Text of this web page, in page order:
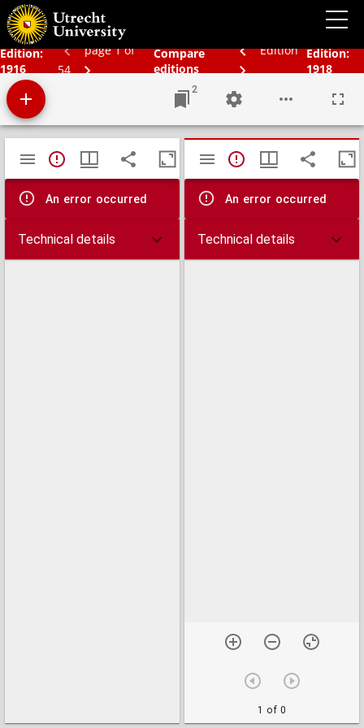
Edition:
1916
page 1 of
54
Compare
editions
Edition Edition:
1918
Bos' Schoolatlas der geheele aarde.
2
Mirador
viewer
TypeError: Failed to fetch
An error occurred
Technical details
TypeError:
An error occurred
Technical details
1 of 0